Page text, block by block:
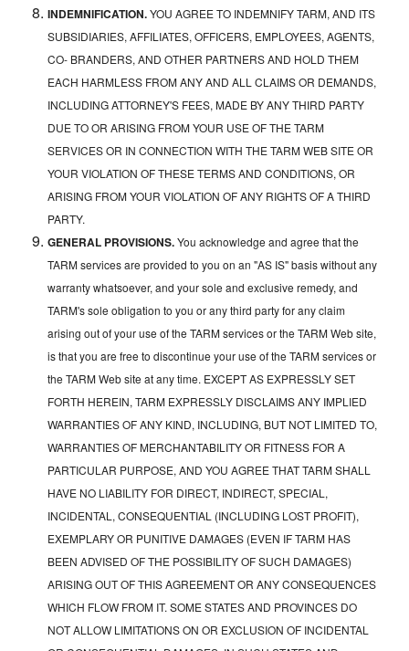
INDEMNIFICATION.YOU AGREE TO INDEMNIFY TARM, AND ITS
SUBSIDIARIES, AFFILIATES, OFFICERS, EMPLOYEES, AGENTS,
CO- BRANDERS, AND OTHER PARTNERS AND HOLD THEM
EACH HARMLESS FROM ANY AND ALL CLAIMS OR DEMANDS,
INCLUDING ATTORNEY'S FEES, MADE BY ANY THIRD PARTY
DUE TO OR ARISING FROM YOUR USE OF THE TARM
SERVICES OR IN CONNECTION WITH THE TARM WEB SITE OR
YOUR VIOLATION OF THESE TERMS AND CONDITIONS, OR
ARISING FROM YOUR VIOLATION OF ANY RIGHTS OF A THIRD
PARTY.
GENERAL PROVISIONS.You acknowledge and agree that the
TARM services are provided to you on an "AS IS" basis without any
warranty whatsoever, and your sole and exclusive remedy, and
TARM's sole obligation to you or any third party for any claim
arising out of your use of the TARM services or the TARM Web site,
is that you are free to discontinue your use of the TARM services or
the TARM Web site at any time. EXCEPT AS EXPRESSLY SET
FORTH HEREIN, TARM EXPRESSLY DISCLAIMS ANY IMPLIED
WARRANTIES OF ANY KIND, INCLUDING, BUT NOT LIMITED TO,
WARRANTIES OF MERCHANTABILITY OR FITNESS FOR A
PARTICULAR PURPOSE, AND YOU AGREE THAT TARM SHALL
HAVE NO LIABILITY FOR DIRECT, INDIRECT, SPECIAL,
INCIDENTAL, CONSEQUENTIAL (INCLUDING LOST PROFIT),
EXEMPLARY OR PUNITIVE DAMAGES (EVEN IF TARM HAS
BEEN ADVISED OF THE POSSIBILITY OF SUCH DAMAGES)
ARISING OUT OF THIS AGREEMENT OR ANY CONSEQUENCES
WHICH FLOW FROM IT. SOME STATES AND PROVINCES DO
NOT ALLOW LIMITATIONS ON OR EXCLUSION OF INCIDENTAL